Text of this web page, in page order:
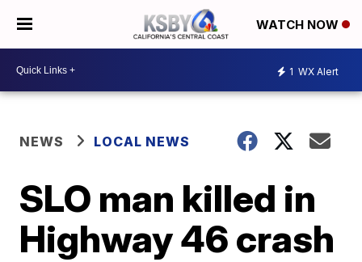
WATCH NOW
1 WX Alert
NEWS LOCAL NEWS
SLO man killed in
Highway 46 crash